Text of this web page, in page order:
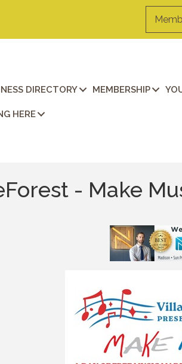
DIRECTORY MEMBERSHIP
HERE
- Make